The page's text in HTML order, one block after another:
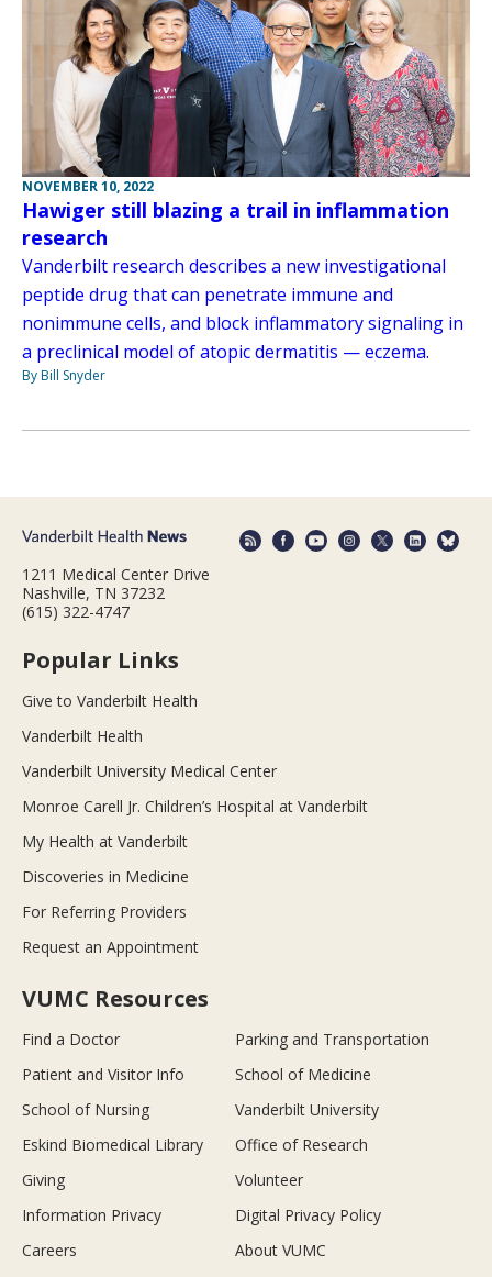
NOVEMBER 10, 2022
Hawiger still blazing a trail in inflammation
research
Vanderbilt research describes a new investigational
peptide drug that can penetrate immune and
nonimmune cells, and block inflammatory signaling in
a preclinical model of atopic dermatitis — eczema.
By Bill Snyder
1211 Medical Center Drive
Nashville, TN 37232
(615) 322-4747
Popular Links
Give to Vanderbilt Health
Vanderbilt Health
Vanderbilt University Medical Center
Monroe Carell Jr. Children’s Hospital at Vanderbilt
My Health at Vanderbilt
Discoveries in Medicine
For Referring Providers
Request an Appointment
VUMC Resources
Find a Doctor
Parking and Transportation
Patient and Visitor Info
School of Medicine
School of Nursing
Vanderbilt University
Eskind Biomedical Library
Office of Research
Giving
Volunteer
Information Privacy
Digital Privacy Policy
Careers
About VUMC